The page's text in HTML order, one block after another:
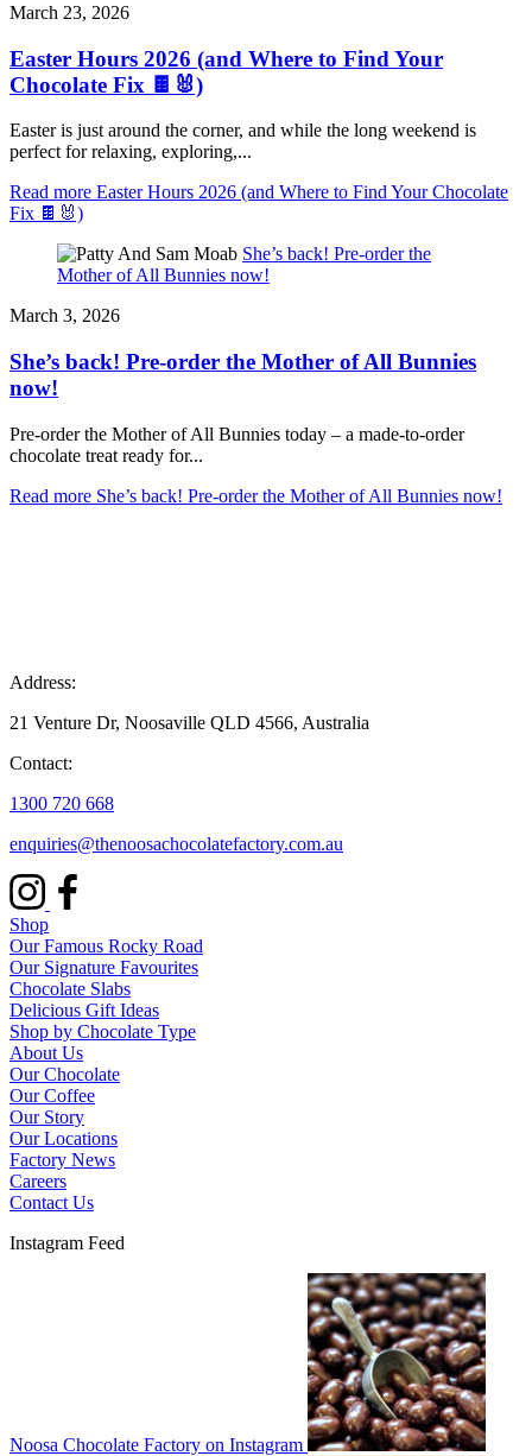
March 23, 2026
Easter Hours 2026 (and Where to Find Your
Chocolate Fix 🍫🐰)
Easter is just around the corner, and while the long weekend is
perfect for relaxing, exploring,...
Read more Easter Hours 2026 (and Where to Find Your Chocolate
Fix 🍫🐰)
She’s back! Pre-order the
Mother of All Bunnies now!
March 3, 2026
She’s back! Pre-order the Mother of All Bunnies
now!
Pre-order the Mother of All Bunnies today – a made-to-order
chocolate treat ready for...
Read more She’s back! Pre-order the Mother of All Bunnies now!
Address:
21 Venture Dr, Noosaville QLD 4566, Australia
Contact:
1300 720 668
enquiries@thenoosachocolatefactory.com.au
Shop
Our Famous Rocky Road
Our Signature Favourites
Chocolate Slabs
Delicious Gift Ideas
Shop by Chocolate Type
About Us
Our Chocolate
Our Coffee
Our Story
Our Locations
Factory News
Careers
Contact Us
Instagram Feed
Noosa Chocolate Factory on Instagram